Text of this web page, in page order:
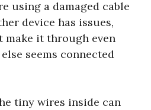
using a damaged cable
device has issues,
make it through even
seems connected
tiny wires inside can